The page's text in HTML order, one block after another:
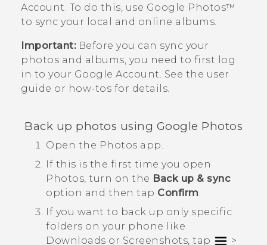
Login
Account. To do this, use Google Photos™
to sync your local and online albums.
Important:Before you can sync your
photos and albums, you need to first log
in to your Google Account. See the user
guide or how-tos for details.
Back up photos using Google Photos
Open the Photos app.
If this is the first time you open
Photos, turn on the Back up & sync
option and then tap Confirm.
If you want to back up only specific
folders on your phone like
Downloads or Screenshots, tap
>